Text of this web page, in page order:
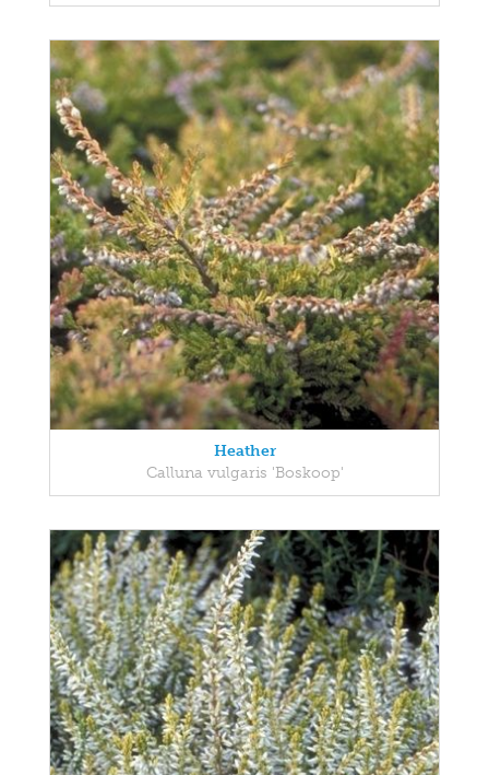
Heather
Calluna vulgaris 'Boskoop'